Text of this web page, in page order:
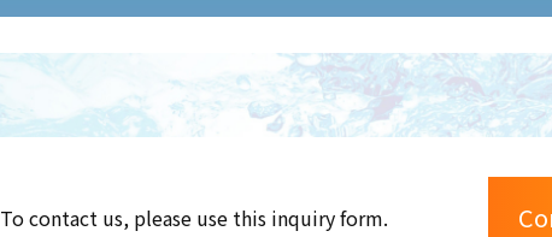
To contact us, please use this inquiry form.